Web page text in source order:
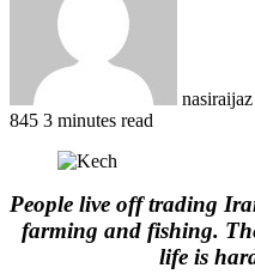
nasiraijaz
845 3 minutes read
People live off trading
farming and fishing.
life is